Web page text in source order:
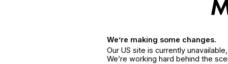
We’re making some changes.
Our US site is currently
We’re working hard behind the